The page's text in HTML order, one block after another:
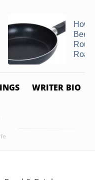
How
Beef
Roast
WRITER BIO